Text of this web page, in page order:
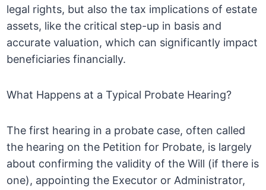
legal rights, but also the tax implications of estate
assets, like the critical step-up in basis and
accurate valuation, which can significantly impact
beneficiaries financially.
What Happens at a Typical Probate Hearing?
The first hearing in a probate case, often called
the hearing on the Petition for Probate, is largely
about confirming the validity of the Will (if there is
one), appointing the Executor or Administrator,